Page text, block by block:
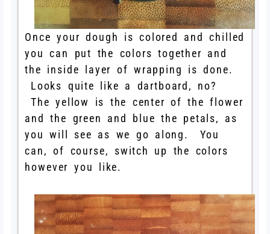
Once your dough is colored and chilled
you can put the colors together and
the inside layer of wrapping is done.
Looks quite like a dartboard, no?
The yellow is the center of the flower
and the green and blue the petals, as
you will see as we go along. You
can, of course, switch up the colors
however you like.